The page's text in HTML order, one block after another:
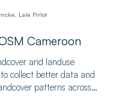
Lale Pirlot
Cameroon
and landuse
collect better data and
patterns across